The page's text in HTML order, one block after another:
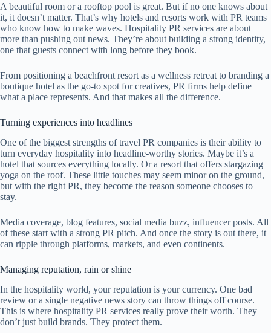
A beautiful room or a rooftop pool is great. But if no one knows about
it, it doesn’t matter. That’s why hotels and resorts work with PR teams
who know how to make waves. Hospitality PR services are about
more than pushing out news. They’re about building a strong identity,
one that guests connect with long before they book.
From positioning a beachfront resort as a wellness retreat to branding a
boutique hotel as the go-to spot for creatives, PR firms help define
what a place represents. And that makes all the difference.
Turning experiences into headlines
One of the biggest strengths of travel PR companies is their ability to
turn everyday hospitality into headline-worthy stories. Maybe it’s a
hotel that sources everything locally. Or a resort that offers stargazing
yoga on the roof. These little touches may seem minor on the ground,
but with the right PR, they become the reason someone chooses to
stay.
Media coverage, blog features, social media buzz, influencer posts. All
of these start with a strong PR pitch. And once the story is out there, it
can ripple through platforms, markets, and even continents.
Managing reputation, rain or shine
In the hospitality world, your reputation is your currency. One bad
review or a single negative news story can throw things off course.
This is where hospitality PR services really prove their worth. They
don’t just build brands. They protect them.